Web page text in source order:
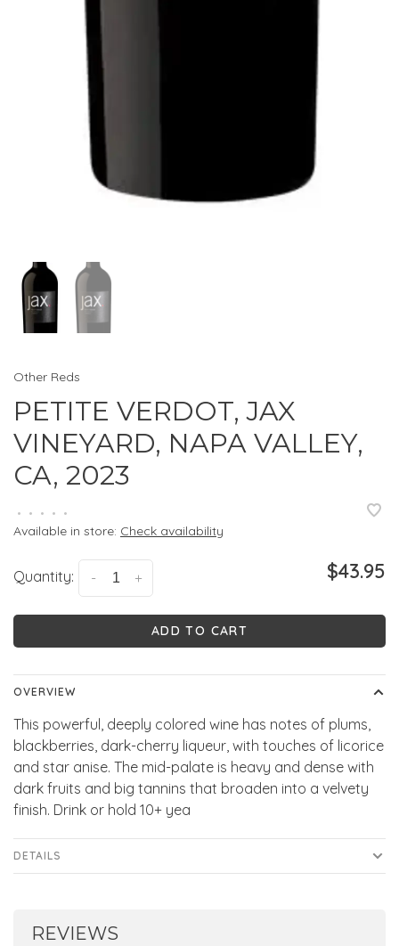
Other Reds
PETITE VERDOT, JAX
VINEYARD, NAPA VALLEY,
CA, 2023
• • • • •
Available in store: Check availability
Quantity: +
- $43.95
ADD TO CART
OVERVIEW
This powerful, deeply colored wine has notes of plums,
blackberries, dark-cherry liqueur, with touches of licorice
and star anise. The mid-palate is heavy and dense with
dark fruits and big tannins that broaden into a velvety
finish. Drink or hold 10+ yea
DETAILS
REVIEWS